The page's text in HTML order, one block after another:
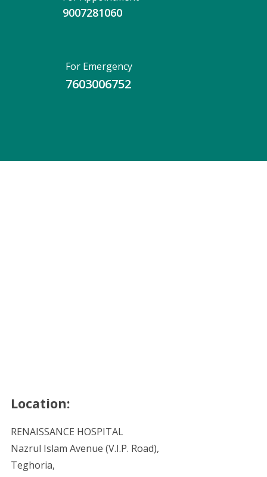
9007281060
For Emergency
7603006752
Location:
RENAISSANCE HOSPITAL
Nazrul Islam Avenue (V.I.P. Road),
Teghoria,